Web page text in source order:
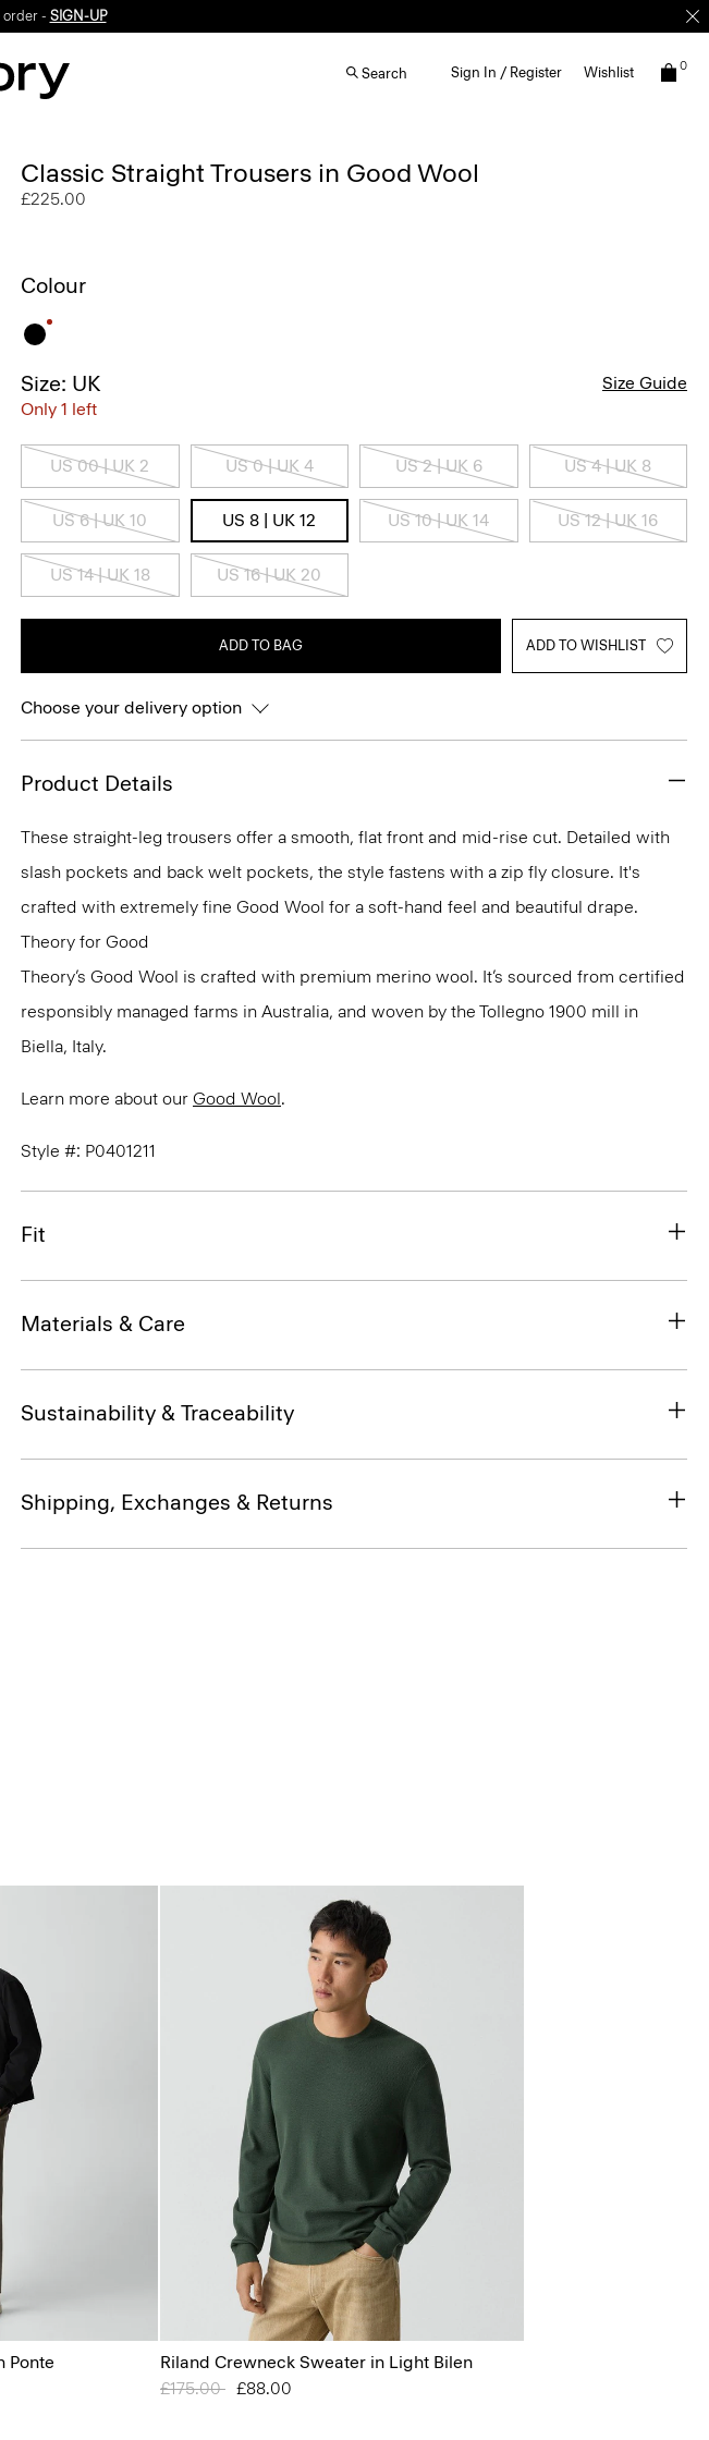
order - SIGN-UP
Search Sign In / Register Wishlist 0
Classic Straight Trousers in Good Wool
£225.00
Colour
Size: UK
Only 1 left
Size Guide
US 00 | UK 2 US 0 | UK 4 US 2 | UK 6 US 4 | UK 8
US 6 | UK 10 US 8 | UK 12 US 10 | UK 14 US 12 | UK 16
US 14 | UK 18 US 16 | UK 20
ADD TO BAG ADD TO WISHLIST
Choose your delivery option
Product Details
These straight-leg trousers offer a smooth, flat front and mid-rise cut. Detailed with
slash pockets and back welt pockets, the style fastens with a zip fly closure. It's
crafted with extremely fine Good Wool for a soft-hand feel and beautiful drape.
Theory for Good
Theory’s Good Wool is crafted with premium merino wool. It’s sourced from certified
responsibly managed farms in Australia, and woven by the Tollegno 1900 mill in
Biella, Italy.
Learn more about our Good Wool.
Style #: P0401211
Fit
Materials & Care
Sustainability & Traceability
Shipping, Exchanges & Returns
Ponte
Riland Crewneck Sweater in Light Bilen
Price reduced from
£175.00 to£88.00